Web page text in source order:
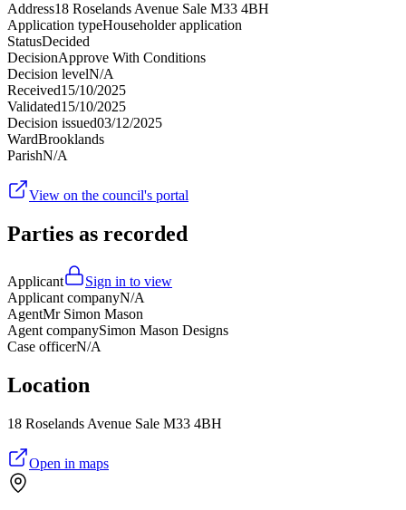
Address18 Roselands Avenue Sale M33 4BH
Application typeHouseholder application
StatusDecided
DecisionApprove With Conditions
Decision levelN/A
Received15/10/2025
Validated15/10/2025
Decision issued03/12/2025
WardBrooklands
ParishN/A
View on the council's portal
Parties as recorded
Applicant
Sign in to view
Applicant companyN/A
AgentMr Simon Mason
Agent companySimon Mason Designs
Case officerN/A
Location
18 Roselands Avenue Sale M33 4BH
Open in maps